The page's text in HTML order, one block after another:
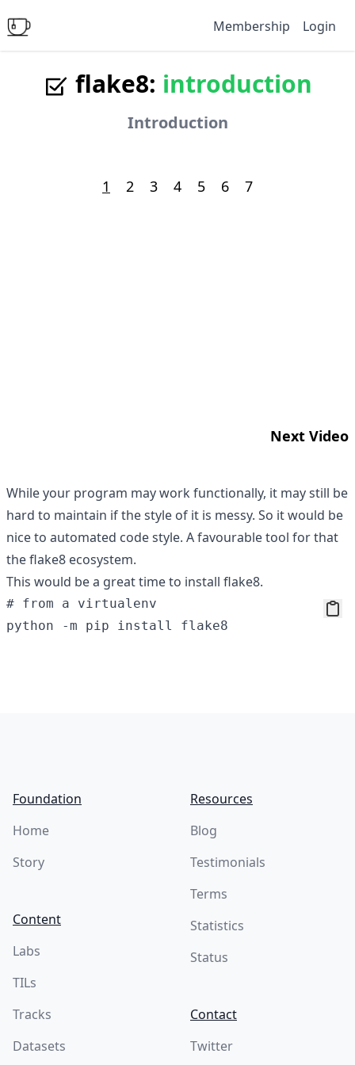
Membership Login
flake8: introduction
Introduction
1 2 3 4 5 6 7
Next Video
While your program may work functionally, it may still be
hard to maintain if the style of it is messy. So it would be
nice to automated code style. A favourable tool for that
theflake8 ecosystem.
This would be a great time to install flake8.
# from a virtualenv
Foundation
Home
Story
Content
Labs
TILs
Tracks
Datasets
Resources
Blog
Testimonials
Terms
Statistics
Status
Contact
Twitter